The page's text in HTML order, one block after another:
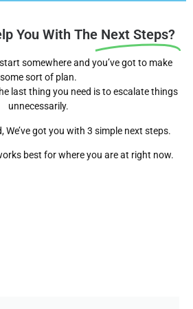
You With The Next Steps?
somewhere and you’ve got to make
some sort of plan.
last thing you need is to escalate things
unnecessarily.
We’ve got you with 3 simple next steps.
best for where you are at right now.